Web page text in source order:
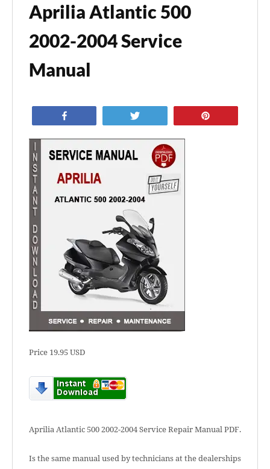
Aprilia Atlantic 500
2002-2004 Service
Manual
Price 19.95 USD
Aprilia Atlantic 500 2002-2004 Service Repair Manual PDF.
Is the same manual used by technicians at the dealerships